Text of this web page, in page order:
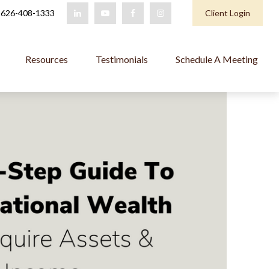
626-408-1333 Client Login
Resources Testimonials Schedule A Meeting